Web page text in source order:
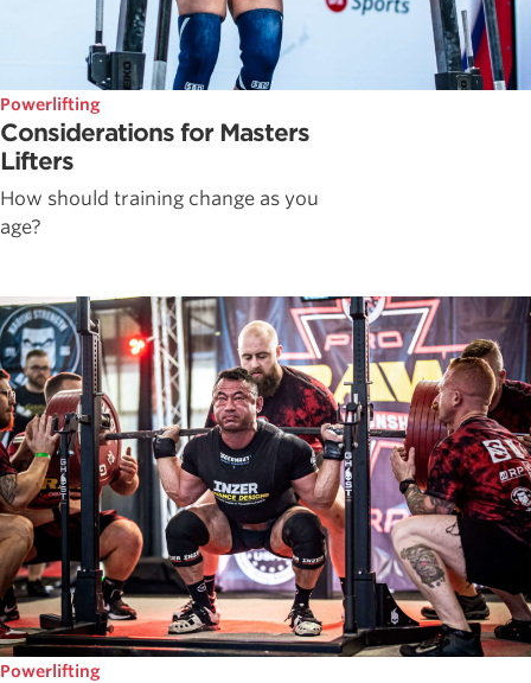
Powerlifting
Considerations for Masters
Lifters
How should training change as you
age?
Powerlifting